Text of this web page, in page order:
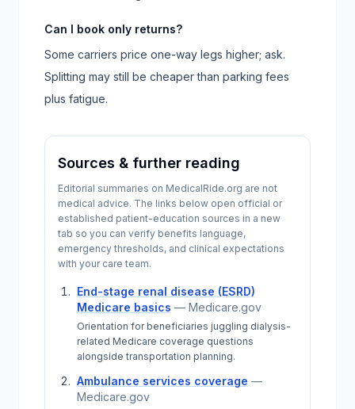
Can I book only returns?
Some carriers price one-way legs higher; ask.
Splitting may still be cheaper than parking fees
plus fatigue.
Sources & further reading
Editorial summaries on MedicalRide.org are not
medical advice. The links below open official or
established patient-education sources in a new
tab so you can verify benefits language,
emergency thresholds, and clinical expectations
with your care team.
End-stage renal disease (ESRD)
Medicare basics — Medicare.gov
Orientation for beneficiaries juggling dialysis-
related Medicare coverage questions
alongside transportation planning.
Ambulance services coverage —
Medicare.gov